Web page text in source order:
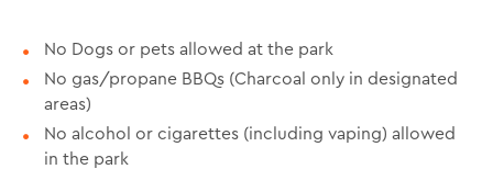
No Dogs or pets allowed at the park
No gas/propane BBQs (Charcoal only in designated
areas)
No alcohol or cigarettes (including vaping) allowed
in the park